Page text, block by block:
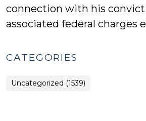
connection with his
associated federal charges
CATEGORIES
Uncategorized (1539)